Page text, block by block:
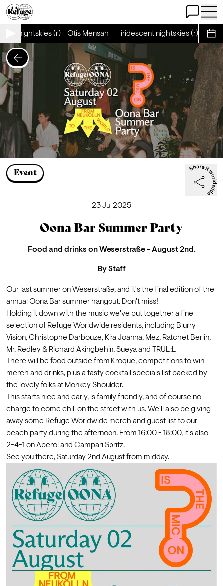
Open Chat
Open
nightskies (r) - Otis Mensah iridescent nightskies (r) - Otis
Event
23 Jul 2025
Oona Bar Summer Party
Food and drinks on Weserstraße - August 2nd.
ByStaff
Our last summer on Weserstraße, and it's the final edition of the
annual Oona Bar summer hangout. Don't miss!
Holding it down with the music we've put together a fine
selection of Refuge Worldwide residents, including Blurry
Vision, Christophe Darbouze, Kira Joanna, Mez, Ratchet Berlin,
Mr. Redley & Richard Akingbehin, Sueya and TRUL:L
There will be food outside from Kroque, competitions to win
merch and drinks, plus a tasty cocktail specials list backed by
the lovely folks at Monkey Shoulder.
This starts nice and early, is family friendly, and of course no
charge to come chill on the street with us. We'll also be giving
away some Refuge Worldwide merch and guest list to our
beach party during the afternoon. From 16:00 - 18:00, it's also
2-4-1 on Aperol and Campari Spritz.
See you there, Saturday 2nd August from midday.